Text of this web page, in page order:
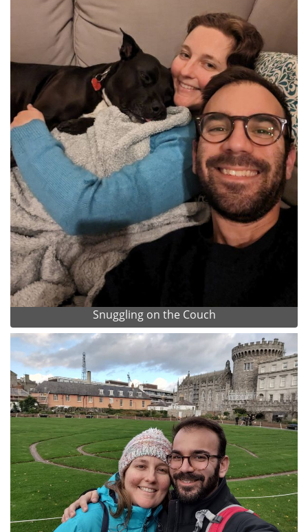
Snuggling on the Couch